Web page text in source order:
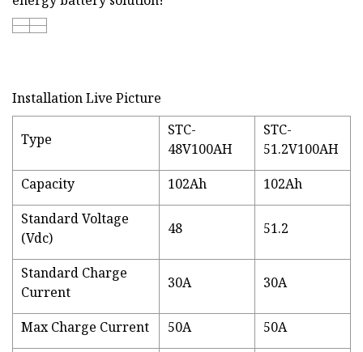
Installation Live Picture
Type
STC-
48V100AH
STC-
51.2V100AH
Capacity
102Ah
102Ah
Standard Voltage
(Vdc)
48 51.2
Standard Charge
Current
30A 30A
Max Charge Current 50A
50A